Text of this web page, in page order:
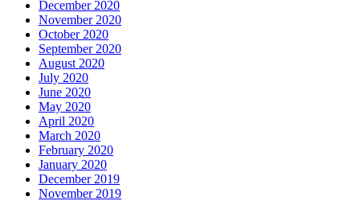
December 2020
November 2020
October 2020
September 2020
August 2020
July 2020
June 2020
May 2020
April 2020
March 2020
February 2020
January 2020
December 2019
November 2019